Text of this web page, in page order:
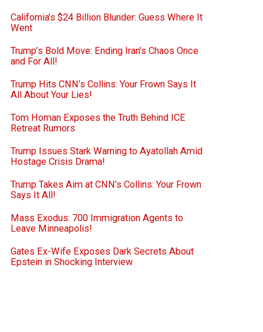
California’s $24 Billion Blunder: Guess Where It
Went
Trump’s Bold Move: Ending Iran’s Chaos Once
and For All!
Trump Hits CNN’s Collins: Your Frown Says It
All About Your Lies!
Tom Homan Exposes the Truth Behind ICE
Retreat Rumors
Trump Issues Stark Warning to Ayatollah Amid
Hostage Crisis Drama!
Trump Takes Aim at CNN’s Collins: Your Frown
Says It All!
Mass Exodus: 700 Immigration Agents to
Leave Minneapolis!
Gates Ex-Wife Exposes Dark Secrets About
Epstein in Shocking Interview